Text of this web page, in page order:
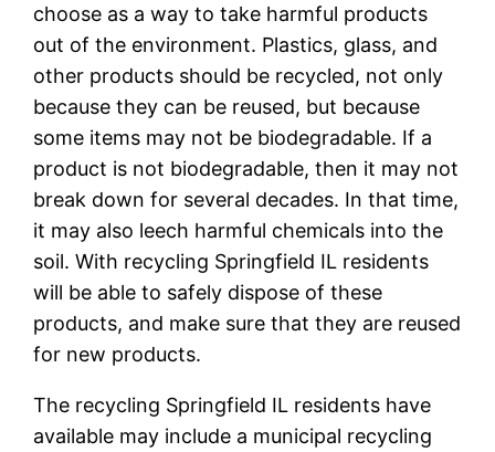
choose as a way to take harmful products
out of the environment. Plastics, glass, and
other products should be recycled, not only
because they can be reused, but because
some items may not be biodegradable. If a
product is not biodegradable, then it may not
break down for several decades. In that time,
it may also leech harmful chemicals into the
soil. With recycling Springfield IL residents
will be able to safely dispose of these
products, and make sure that they are reused
for new products.
The recycling Springfield IL residents have
available may include a municipal recycling